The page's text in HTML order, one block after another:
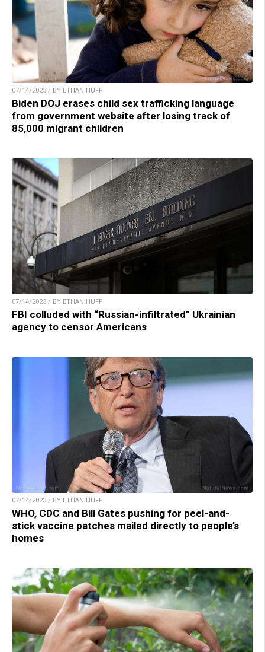
07/14/2023 / BY ETHAN HUFF
Biden DOJ erases child sex trafficking language
from government website after losing track of
85,000 migrant children
07/14/2023 / BY ETHAN HUFF
FBI colluded with “Russian-infiltrated” Ukrainian
agency to censor Americans
07/14/2023 / BY ETHAN HUFF
WHO, CDC and Bill Gates pushing for peel-and-
stick vaccine patches mailed directly to people’s
homes